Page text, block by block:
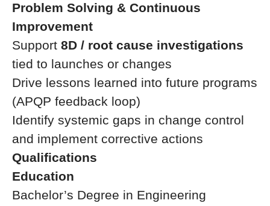
Problem Solving & Continuous
Improvement
Support 8D / root cause investigations
tied to launches or changes
Drive lessons learned into future programs
(APQP feedback loop)
Identify systemic gaps in change control
and implement corrective actions
Qualifications
Education
Bachelor’s Degree in Engineering